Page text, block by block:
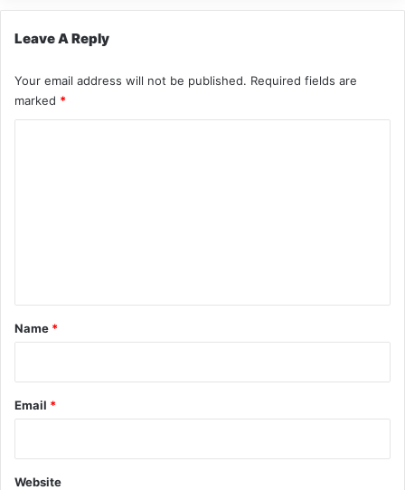
Leave A Reply
Your email address will not be published. Required fields are
marked *
*
Name *
Email *
Website